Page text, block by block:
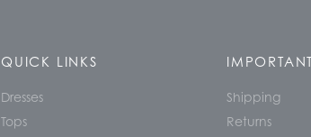
QUICK LINKS
Dresses
Tops
Shipping
Returns